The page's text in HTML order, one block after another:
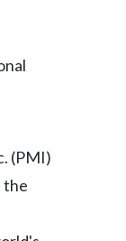
(PMI)
the